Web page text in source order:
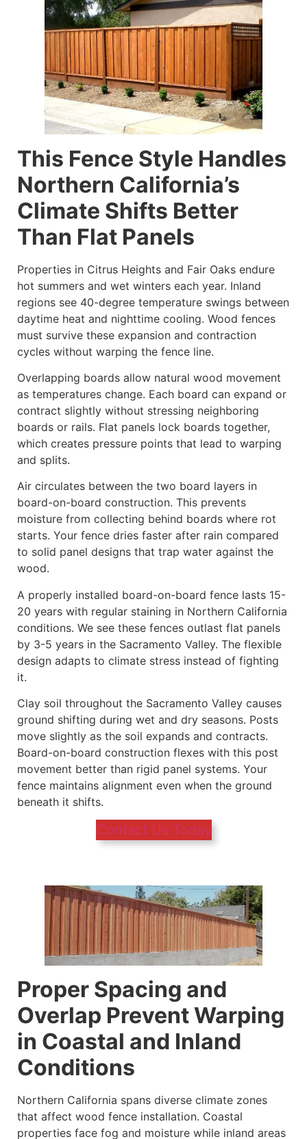
This Fence Style Handles
Northern California’s
Climate Shifts Better
Than Flat Panels
Properties in Citrus Heights and Fair Oaks endure
hot summers and wet winters each year. Inland
regions see 40-degree temperature swings between
daytime heat and nighttime cooling. Wood fences
must survive these expansion and contraction
cycles without warping the fence line.
Overlapping boards allow natural wood movement
as temperatures change. Each board can expand or
contract slightly without stressing neighboring
boards or rails. Flat panels lock boards together,
which creates pressure points that lead to warping
and splits.
Air circulates between the two board layers in
board-on-board construction. This prevents
moisture from collecting behind boards where rot
starts. Your fence dries faster after rain compared
to solid panel designs that trap water against the
wood.
A properly installed board-on-board fence lasts 15-
20 years with regular staining in Northern California
conditions. We see these fences outlast flat panels
by 3-5 years in the Sacramento Valley. The flexible
design adapts to climate stress instead of fighting
it.
Clay soil throughout the Sacramento Valley causes
ground shifting during wet and dry seasons. Posts
move slightly as the soil expands and contracts.
Board-on-board construction flexes with this post
movement better than rigid panel systems. Your
fence maintains alignment even when the ground
beneath it shifts.
Contact Us Today
Proper Spacing and
Overlap Prevent Warping
in Coastal and Inland
Conditions
Northern California spans diverse climate zones
that affect wood fence installation. Coastal
properties face fog and moisture while inland areas